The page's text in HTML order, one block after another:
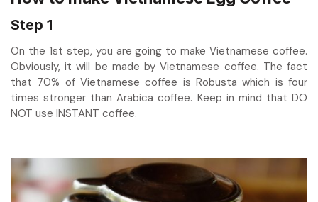
Step 1
On the 1st step, you are going to make Vietnamese coffee.
Obviously, it will be made by Vietnamese coffee. The fact
that 70% of Vietnamese coffee is Robusta which is four
times stronger than Arabica coffee. Keep in mind that DO
NOT use INSTANT coffee.